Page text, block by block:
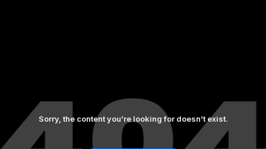
Sorry, the content you’re looking for doesn’t exist.